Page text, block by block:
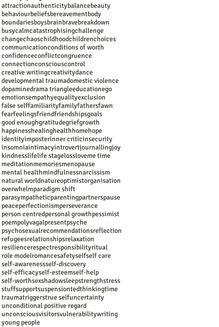
attractionauthenticitybalancebeauty
behaviourbeliefsbereavementbody
boundariesboysbrainbravebreakdown
busycalmcatastrophisingchallenge
changechaoschildhoodchildrenchoices
communicationconditions of worth
confidenceconflictcongruence
connectionconsciouscontrol
creative writingcreativitydance
developmental traumadomestic violence
dopaminedrama triangleeducationego
emotionsempathyequalityexclusion
false selffamiliarityfamilyfathersfawn
fearfeelingsfriendfriendshipsgoals
good enoughgratitudegriefgrowth
happinesshealinghealthhomehope
identityimposterinner criticinsecurity
insomniaintimacyintrovertjournallingjoy
kindnesslifelife stagelossloveme time
meditationmemoriesmenopause
mental healthmindfulnessnarcissism
natural worldnatureoptimistorganisation
overwhelmparadigm shift
parasympatheticparentingpartnerspause
peaceperfectionismperseverance
person centredpersonal growthpessimist
poempolyvagalpresentpsyche
psychosexualrecommendationsreflection
refugeesrelationshipsrelaxation
resiliencerespectresponsibilityritual
role modelromancesafetyselfself care
self-awarenessself-discovery
self-efficacyself-esteemself-help
self-worthsexshadowsleepstrengthstress
stuffsupportsuspensiontedthinkingtime
traumatriggerstrue selfuncertainty
unconditional positive regard
unconsciousvisitorsvulnerabilitywriting
young people